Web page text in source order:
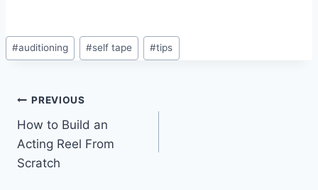
#auditioning #self tape #tips
PREVIOUS
How to Build an
Acting Reel From
Scratch